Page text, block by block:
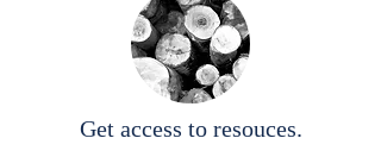
Get access to resouces.